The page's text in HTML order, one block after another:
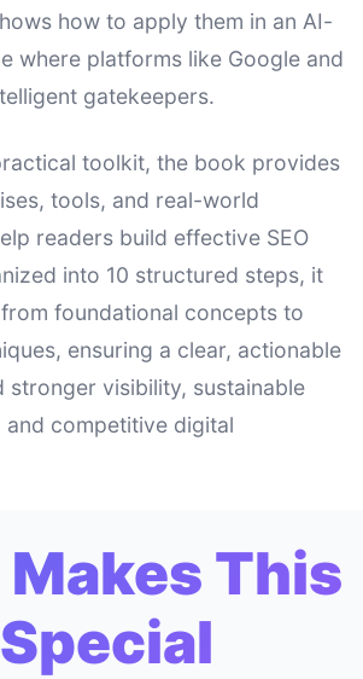
how to apply them in an AI-
where platforms like Google and
gatekeepers.
toolkit, the book provides
tools, and real-world
readers build effective SEO
into 10 structured steps, it
foundational concepts to
ensuring a clear, actionable
stronger visibility, sustainable
competitive digital
This